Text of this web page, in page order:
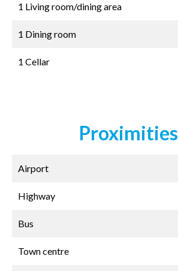
1 Living room/dining area
1 Dining room
1 Cellar
Proximities
Airport
Highway
Bus
Town centre